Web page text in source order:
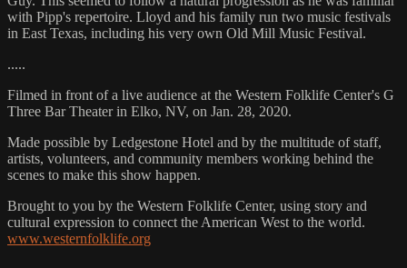
with Pipp's repertoire. Lloyd and his family run two music festivals
in East Texas, including his very own Old Mill Music Festival.
.....
Filmed in front of a live audience at the Western Folklife Center's G
Three Bar Theater in Elko, NV, on Jan. 28, 2020.
Made possible by Ledgestone Hotel and by the multitude of staff,
artists, volunteers, and community members working behind the
scenes to make this show happen.
Brought to you by the Western Folklife Center, using story and
cultural expression to connect the American West to the world.
www.westernfolklife.org